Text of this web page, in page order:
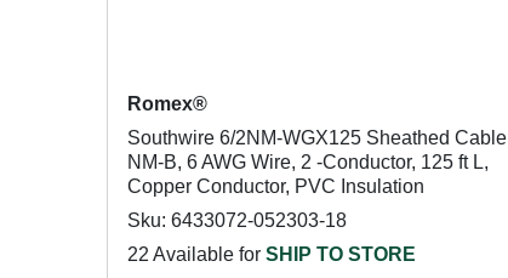
Romex®
Southwire 6/2NM-WGX125 Sheathed
NM-B, 6 AWG Wire, 2 -Conductor, 125 ft L,
Copper Conductor, PVC Insulation
Sku: 6433072-052303-18
22 Available for SHIP TO STORE